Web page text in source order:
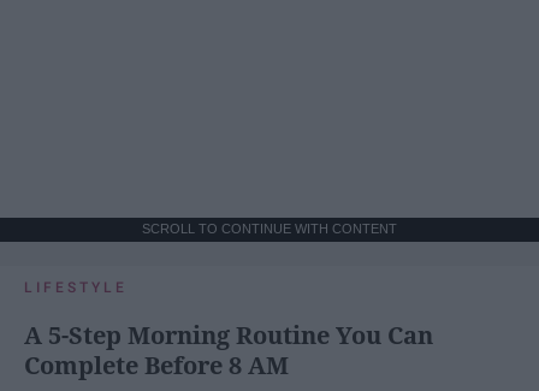
SCROLL TO CONTINUE WITH CONTENT
LIFESTYLE
A 5-Step Morning Routine You Can
Complete Before 8 AM